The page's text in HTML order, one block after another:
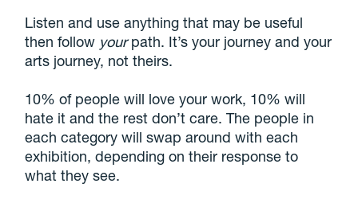
Listen and use anything that may be useful
then follow yourpath. It’s your journey and your
arts journey, not theirs.
10% of people will love your work, 10% will
hate it and the rest don’t care. The people in
each category will swap around with each
exhibition, depending on their response to
what they see.